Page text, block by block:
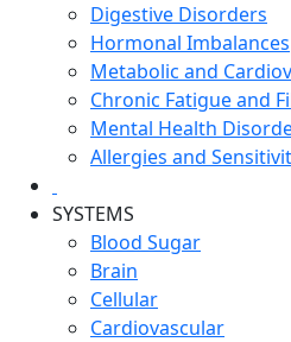
Digestive Disorders
Hormonal Imbalances
Metabolic and
Chronic Fatigue and
Mental Health
Allergies and
SYSTEMS
Blood Sugar
Brain
Cellular
Cardiovascular